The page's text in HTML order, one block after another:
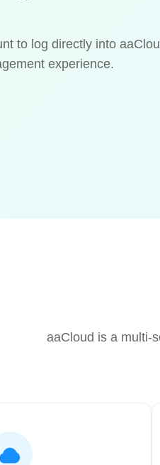
to log directly into
experience.
aaCloud is a multi-